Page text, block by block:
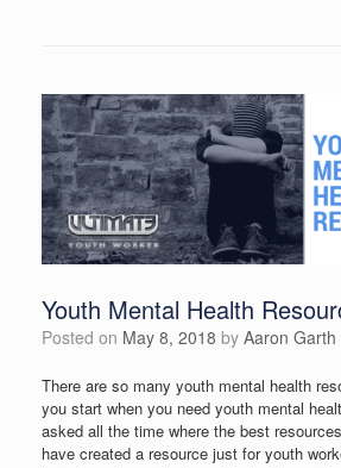
Youth Mental Health
Posted on May 8, 2018 by Aaron Garth
There are so many youth mental health
you start when you need youth mental
asked all the time where the best
have created a resource just for youth